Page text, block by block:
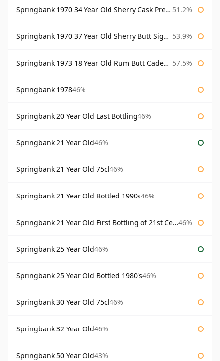
Springbank 1970 34 Year Old Sherry Cask Prestonfield 51.2%
Springbank 1970 37 Year Old Sherry Butt Signatory Cask Strength Collection 53.9%
Springbank 1973 18 Year Old Rum Butt Cadenhead's 57.5%
Springbank 197846%
Springbank 20 Year Old Last Bottling46%
Springbank 21 Year Old46%
Springbank 21 Year Old 75cl46%
Springbank 21 Year Old Bottled 1990s46%
Springbank 21 Year Old First Bottling of 21st Century 46%
Springbank 25 Year Old46%
Springbank 25 Year Old Bottled 1980's46%
Springbank 30 Year Old 75cl46%
Springbank 32 Year Old46%
Springbank 50 Year Old43%